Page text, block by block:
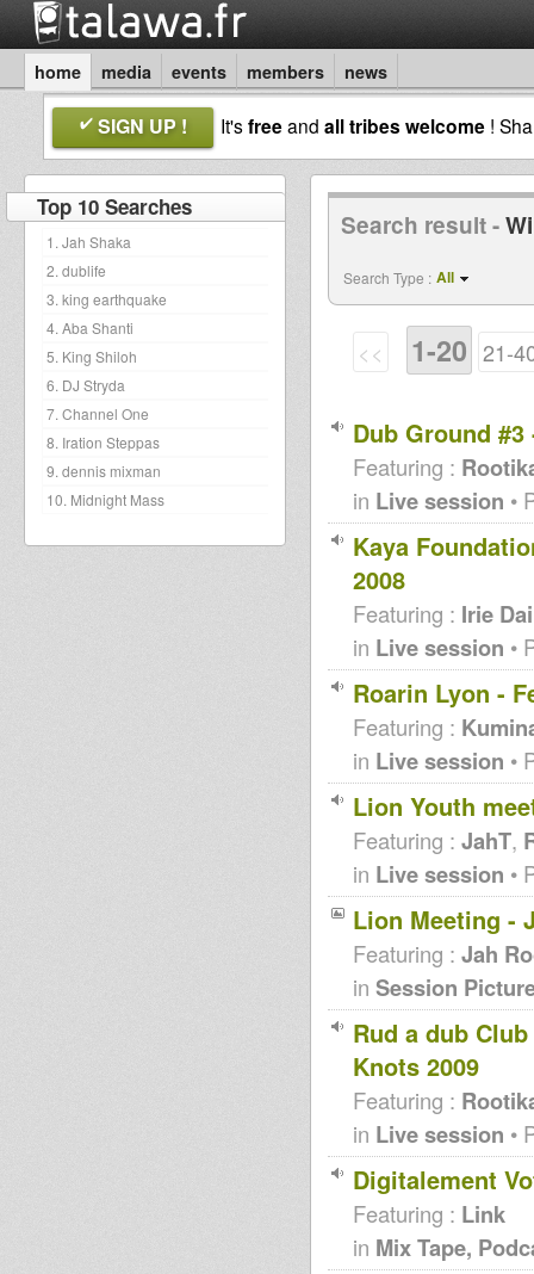
home media events members news
SIGN UP ! It'sfreeand all tribes welcome !
Top 10 Searches
1. Jah Shaka
2. dublife
3. king earthquake
4. Aba Shanti
5. King Shiloh
6. DJ Stryda
7. Channel One
8. Iration Steppas
9. dennis mixman
10. Midnight Mass
Search result -
Search Type : All
<< 1-20 21-
Dub Ground
Featuring :
in Live session •
Kaya
2008
Featuring : Irie
in Live session •
Roarin Lyon -
Featuring :
in Live session •
Lion Youth
Featuring : JahT,
in Live session •
Lion Meeting -
Featuring : Jah
in Session
Rud a dub
Knots 2009
Featuring :
in Live session •
Digitalement
Featuring : Link
in Mix Tape,